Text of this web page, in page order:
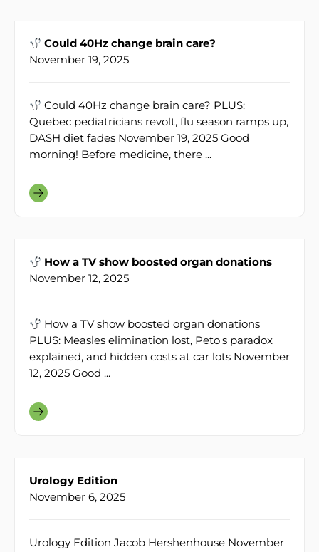
Could 40Hz change brain care?
November 19, 2025
Could 40Hz change brain care? PLUS:
Quebec pediatricians revolt, flu season ramps up,
DASH diet fades November 19, 2025 Good
morning! Before medicine, there ...
How a TV show boosted organ donations
November 12, 2025
How a TV show boosted organ donations
PLUS: Measles elimination lost, Peto's paradox
explained, and hidden costs at car lots November
12, 2025 Good ...
Urology Edition
November 6, 2025
Urology Edition Jacob Hershenhouse November